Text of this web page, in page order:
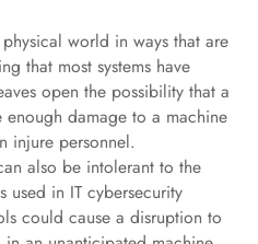
world in ways that are
that most systems have
open the possibility that a
damage to a machine
injure personnel.
also be intolerant to the
used in IT cybersecurity
could cause a disruption to